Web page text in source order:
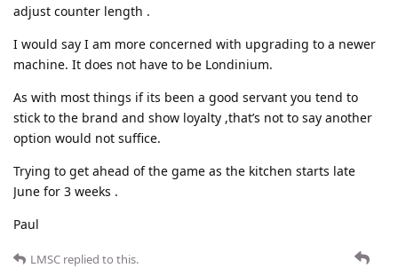
adjust counter length .
I would say I am more concerned with upgrading to a newer
machine. It does not have to be Londinium.
As with most things if its been a good servant you tend to
stick to the brand and show loyalty ,that’s not to say another
option would not suffice.
Trying to get ahead of the game as the kitchen starts late
June for 3 weeks .
Paul
LMSC replied to this.